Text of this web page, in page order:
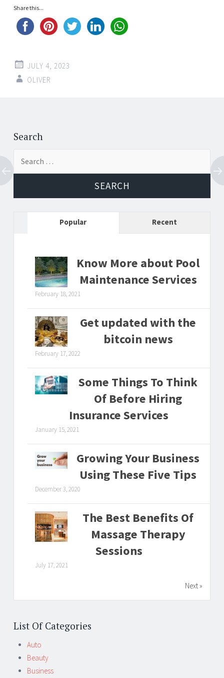
Share this...
JULY 4, 2023
OLIVER
Post
navigation
Search
Popular Recent
Know More about Pool
Maintenance Services
February 18, 2021
Get updated with the
bitcoin news
February 17, 2022
Some Things To Think
Of Before Hiring
Insurance Services
January 15, 2021
Growing Your Business
Using These Five Tips
December 3, 2020
The Best Benefits Of
Massage Therapy
Sessions
July 17, 2021
Next »
List Of Categories
Auto
Beauty
Business